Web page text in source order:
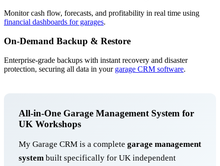
Monitor cash flow, forecasts, and profitability in real time using
financial dashboards for garages.
On-Demand Backup & Restore
Enterprise-grade backups with instant recovery and disaster
protection, securing all data in your garage CRM software.
All-in-One Garage Management System for
UK Workshops
My Garage CRM is a complete garage management
system built specifically for UK independent